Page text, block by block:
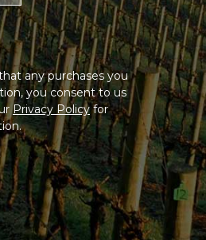
any purchases you
you consent to us
Privacy Policyfor